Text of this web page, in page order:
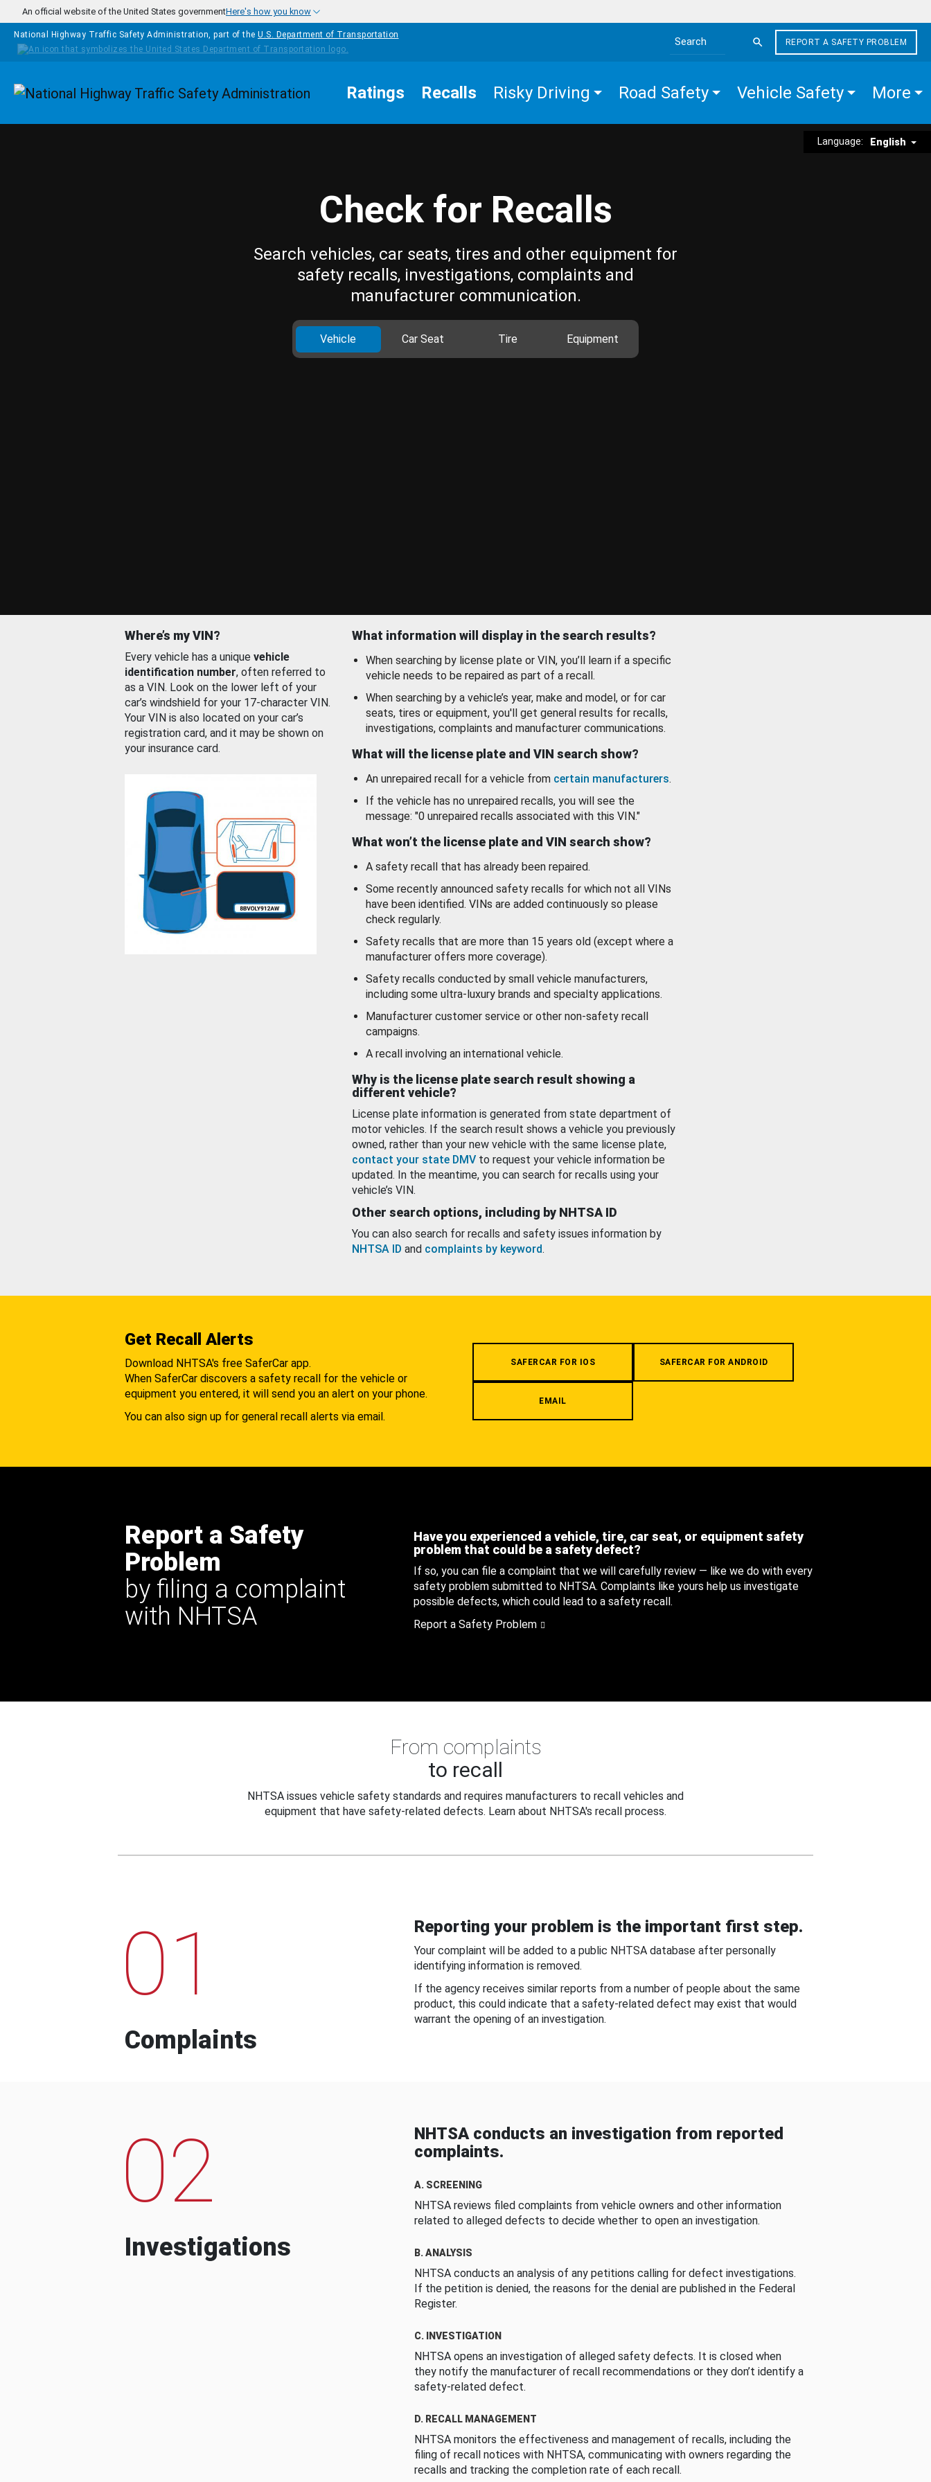
Skip to main content
An official website of the United States governmentHere's how you know
National Highway Traffic Safety Administration, part of the U.S. Department of Transportation
Search the site
REPORT A SAFETY PROBLEM
Homepage Ratings Recalls Risky Driving Road Safety Vehicle Safety More
Language: English
Check for Recalls
Search vehicles, car seats, tires and other equipment for
safety recalls, investigations, complaints and
manufacturer communication.
Vehicle Car Seat Tire Equipment
Where’s my VIN?
Every vehicle has a unique vehicle
identification number, often referred to
as a VIN. Look on the lower left of your
car’s windshield for your 17-character VIN.
Your VIN is also located on your car’s
registration card, and it may be shown on
your insurance card.
What information will display in the search results?
When searching by license plate or VIN, you’ll learn if a specific
vehicle needs to be repaired as part of a recall.
When searching by a vehicle’s year, make and model, or for car
seats, tires or equipment, you'll get general results for recalls,
investigations, complaints and manufacturer communications.
What will the license plate and VIN search show?
An unrepaired recall for a vehicle from certain manufacturers.
If the vehicle has no unrepaired recalls, you will see the
message: "0 unrepaired recalls associated with this VIN."
What won’t the license plate and VIN search show?
A safety recall that has already been repaired.
Some recently announced safety recalls for which not all VINs
have been identified. VINs are added continuously so please
check regularly.
Safety recalls that are more than 15 years old (except where a
manufacturer offers more coverage).
Safety recalls conducted by small vehicle manufacturers,
including some ultra-luxury brands and specialty applications.
Manufacturer customer service or other non-safety recall
campaigns.
A recall involving an international vehicle.
Why is the license plate search result showing a
different vehicle?
License plate information is generated from state department of
motor vehicles. If the search result shows a vehicle you previously
owned, rather than your new vehicle with the same license plate,
contact your state DMV to request your vehicle information be
updated. In the meantime, you can search for recalls using your
vehicle’s VIN.
Other search options, including by NHTSA ID
You can also search for recalls and safety issues information by
NHTSA ID and complaints by keyword.
Get Recall Alerts
Download NHTSA's free SaferCar app.
When SaferCar discovers a safety recall for the vehicle or
equipment you entered, it will send you an alert on your phone.
You can also sign up for general recall alerts via email.
SAFERCAR FOR IOS SAFERCAR FOR ANDROID
EMAIL
Report a Safety
Problem
by filing a complaint
with NHTSA
Have you experienced a vehicle, tire, car seat, or equipment safety
problem that could be a safety defect?
If so, you can file a complaint that we will carefully review — like we do with every
safety problem submitted to NHTSA. Complaints like yours help us investigate
possible defects, which could lead to a safety recall.
Report a Safety Problem
From complaints
to recall
NHTSA issues vehicle safety standards and requires manufacturers to recall vehicles and
equipment that have safety-related defects. Learn about NHTSA's recall process.
01
Complaints
Reporting your problem is the important first step.
Your complaint will be added to a public NHTSA database after personally
identifying information is removed.
If the agency receives similar reports from a number of people about the same
product, this could indicate that a safety-related defect may exist that would
warrant the opening of an investigation.
02
Investigations
NHTSA conducts an investigation from reported
complaints.
A. SCREENING
NHTSA reviews filed complaints from vehicle owners and other information
related to alleged defects to decide whether to open an investigation.
B. ANALYSIS
NHTSA conducts an analysis of any petitions calling for defect investigations.
If the petition is denied, the reasons for the denial are published in the Federal
Register.
C. INVESTIGATION
NHTSA opens an investigation of alleged safety defects. It is closed when
they notify the manufacturer of recall recommendations or they don’t identify a
safety-related defect.
D. RECALL MANAGEMENT
NHTSA monitors the effectiveness and management of recalls, including the
filing of recall notices with NHTSA, communicating with owners regarding the
recalls and tracking the completion rate of each recall.